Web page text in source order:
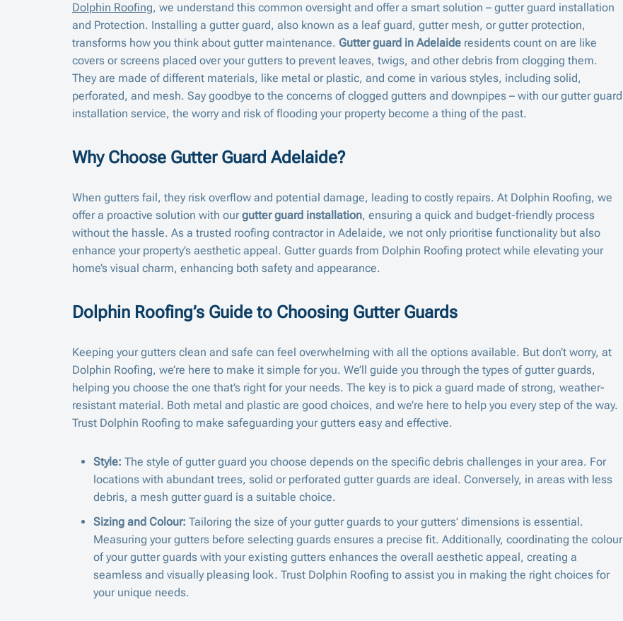
Dolphin Roofing, we understand this common oversight and offer a smart solution – gutter guard installation
and Protection. Installing a gutter guard, also known as a leaf guard, gutter mesh, or gutter protection,
transforms how you think about gutter maintenance. Gutter guard in Adelaide residents count on are like
covers or screens placed over your gutters to prevent leaves, twigs, and other debris from clogging them.
They are made of different materials, like metal or plastic, and come in various styles, including solid,
perforated, and mesh. Say goodbye to the concerns of clogged gutters and downpipes – with our gutter guard
installation service, the worry and risk of flooding your property become a thing of the past.
Why Choose Gutter Guard Adelaide?
When gutters fail, they risk overflow and potential damage, leading to costly repairs. At Dolphin Roofing, we
offer a proactive solution with ourgutter guard installation, ensuring a quick and budget-friendly process
without the hassle. As a trusted roofing contractor in Adelaide, we not only prioritise functionality but also
enhance your property’s aesthetic appeal. Gutter guards from Dolphin Roofing protect while elevating your
home’s visual charm, enhancing both safety and appearance.
Dolphin Roofing’s Guide to Choosing Gutter Guards
Keeping your gutters clean and safe can feel overwhelming with all the options available. But don’t worry, at
Dolphin Roofing, we’re here to make it simple for you. We’ll guide you through the types of gutter guards,
helping you choose the one that’s right for your needs. The key is to pick a guard made of strong, weather-
resistant material. Both metal and plastic are good choices, and we’re here to help you every step of the way.
Trust Dolphin Roofing to make safeguarding your gutters easy and effective.
Style: The style of gutter guard you choose depends on the specific debris challenges in your area. For
locations with abundant trees, solid or perforated gutter guards are ideal. Conversely, in areas with less
debris, a mesh gutter guard is a suitable choice.
Sizing and Colour: Tailoring the size of your gutter guards to your gutters’ dimensions is essential.
Measuring your gutters before selecting guards ensures a precise fit. Additionally, coordinating the colour
of your gutter guards with your existing gutters enhances the overall aesthetic appeal, creating a
seamless and visually pleasing look. Trust Dolphin Roofing to assist you in making the right choices for
your unique needs.